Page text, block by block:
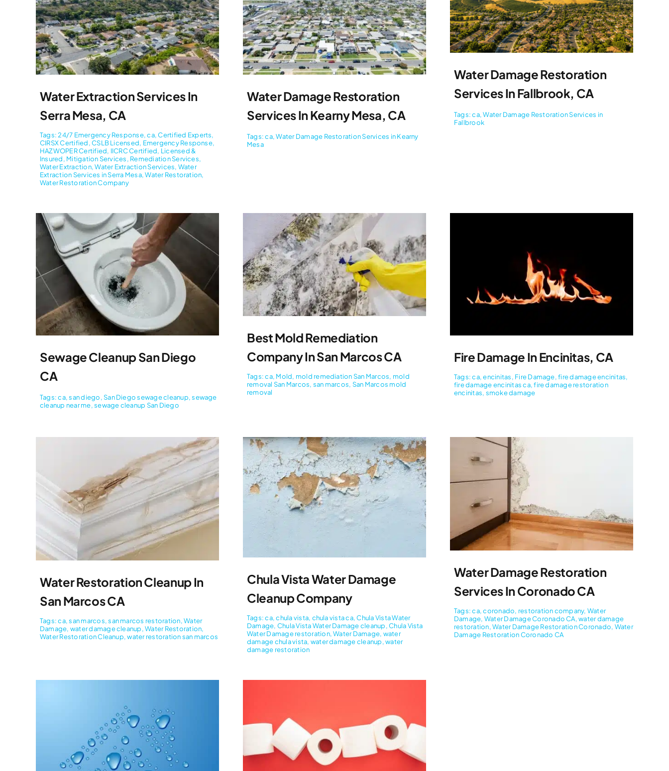
Water Extraction Services In
Serra Mesa, CA
Tags:24/7 Emergency Response,ca,Certified Experts,
CIRSX Certified,CSLB Licensed, Emergency Response,
HAZWOPER Certified, IICRC Certified, Licensed &
Insured, Mitigation Services, Remediation Services,
Water Extraction,Water Extraction Services, Water
Extraction Services in Serra Mesa,Water Restoration,
Water Restoration Company
Water Damage Restoration
Services In Kearny Mesa, CA
Tags:ca,Water Damage Restoration Services in Kearny
Mesa
Water Damage Restoration
Services In Fallbrook, CA
Tags:ca,Water Damage Restoration Services in
Fallbrook
Sewage Cleanup San Diego
CA
Tags:ca,san diego,San Diego sewage cleanup,sewage
cleanup near me,sewage cleanup San Diego
Best Mold Remediation
Company In San Marcos CA
Tags:ca, Mold, mold remediation San Marcos, mold
removal San Marcos, san marcos, San Marcos mold
removal
Fire Damage In Encinitas, CA
Tags:ca,encinitas, Fire Damage,fire damage encinitas,
fire damage encinitas ca,fire damage restoration
encinitas, smoke damage
Water Restoration Cleanup In
San Marcos CA
Tags:ca,san marcos,san marcos restoration,Water
Damage, water damage cleanup,Water Restoration,
Water Restoration Cleanup,water restoration san marcos
Chula Vista Water Damage
Cleanup Company
Tags:ca,chula vista, chula vista ca,Chula Vista Water
Damage, Chula Vista Water Damage cleanup,Chula Vista
Water Damage restoration,Water Damage, water
damage chula vista, water damage cleanup,water
damage restoration
Water Damage Restoration
Services In Coronado CA
Tags:ca,coronado, restoration company, Water
Damage, Water Damage Coronado CA,water damage
restoration,Water Damage Restoration Coronado, Water
Damage Restoration Coronado CA